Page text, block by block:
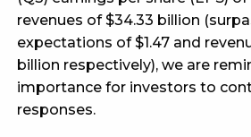
revenues of $34.33 billion
expectations of $1.47 and
billion respectively), we are
importance for investors to
responses.